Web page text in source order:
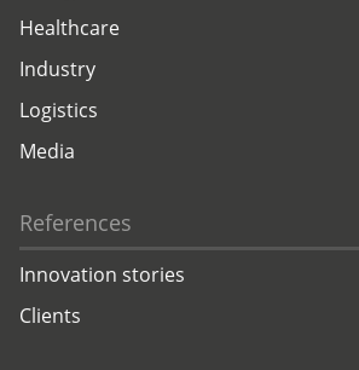
Healthcare
Industry
Logistics
Media
References
Innovation stories
Clients